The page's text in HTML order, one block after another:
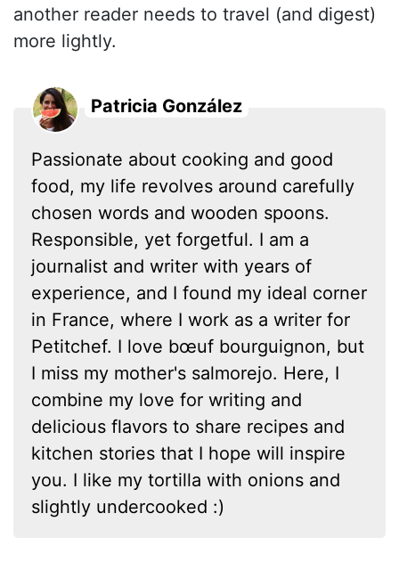
another reader needs to travel (and digest)
more lightly.
Patricia González
Passionate about cooking and good
food, my life revolves around carefully
chosen words and wooden spoons.
Responsible, yet forgetful. I am a
journalist and writer with years of
experience, and I found my ideal corner
in France, where I work as a writer for
Petitchef. I love bœuf bourguignon, but
I miss my mother's salmorejo. Here, I
combine my love for writing and
delicious flavors to share recipes and
kitchen stories that I hope will inspire
you. I like my tortilla with onions and
slightly undercooked :)